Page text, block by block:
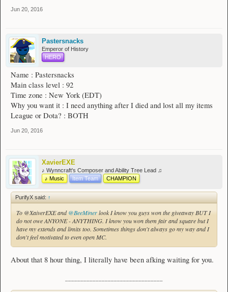
Jun 20, 2016
Pastersnacks
Emperor of History
HERO
Name : Pastersnacks
Main class level : 92
Time zone : New York (EDT)
Why you want it : I need anything after I died and lost all my items
League or Dota? : BOTH
Jun 20, 2016
XavierEXE
♪ Wynncraft's Composer and Ability Tree Lead ♫
♪ Music
Item Team CHAMPION
PurifyX said: ↑
To @XaiverEXE and@BeeMinerlook I know you guys won the giveaway BUT I
do not owe ANYONE - ANYTHING. I know you won them fair and square but I
have my extends and limits too. Sometimes things don't always go my way and I
don't feel motivated to even open MC.
About that 8 hour thing, I literally have been afking waiting for you.